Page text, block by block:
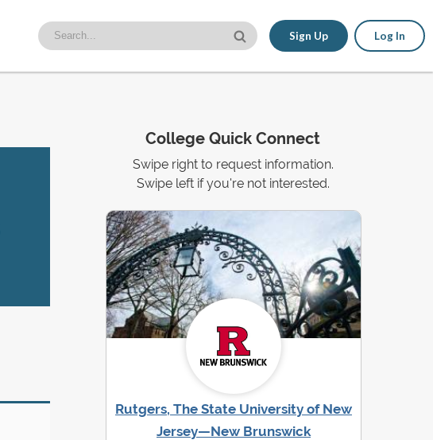
Sign Up Log In
College Quick Connect
Swipe right to request information.
Swipe left if you're not interested.
Rutgers, The State University of New
Jersey—New Brunswick